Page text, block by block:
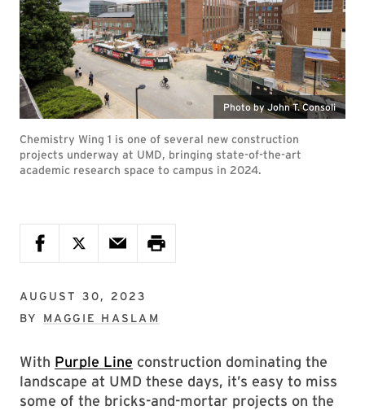
Photo by John T. Consoli
Chemistry Wing 1 is one of several new construction
projects underway at UMD, bringing state-of-the-art
academic research space to campus in 2024.
AUGUST 30, 2023
BY MAGGIE HASLAM
With Purple Line construction dominating the
landscape at UMD these days, it’s easy to miss
some of the bricks-and-mortar projects on the